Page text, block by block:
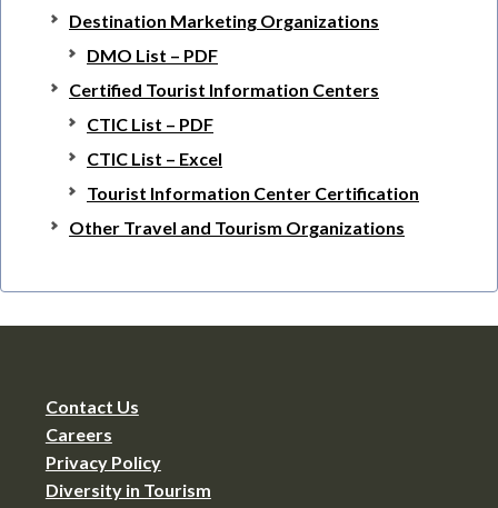
Destination Marketing Organizations
DMO List – PDF
Certified Tourist Information Centers
CTIC List – PDF
CTIC List – Excel
Tourist Information Center Certification
Other Travel and Tourism Organizations
Contact Us
Careers
Privacy Policy
Diversity in Tourism